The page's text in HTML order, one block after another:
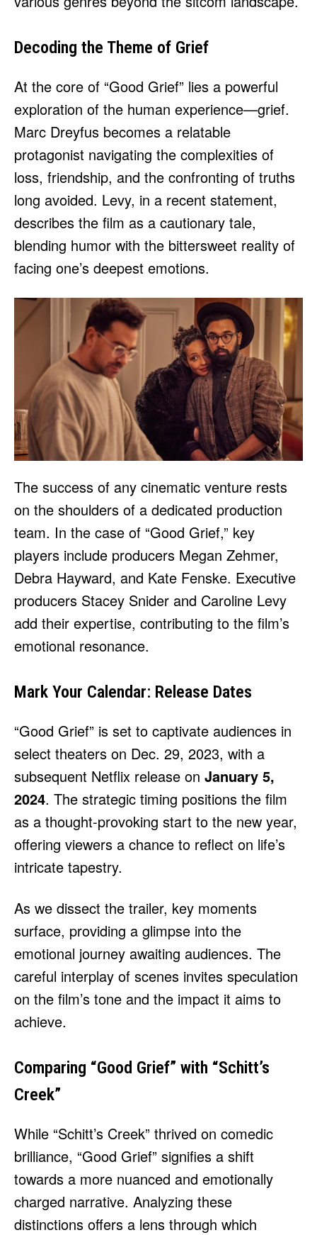
Decoding the Theme of Grief
At the core of “Good Grief” lies a powerful
exploration of the human experience—grief.
Marc Dreyfus becomes a relatable
protagonist navigating the complexities of
loss, friendship, and the confronting of truths
long avoided. Levy, in a recent statement,
describes the film as a cautionary tale,
blending humor with the bittersweet reality of
facing one’s deepest emotions.
The success of any cinematic venture rests
on the shoulders of a dedicated production
team. In the case of “Good Grief,” key
players include producers Megan Zehmer,
Debra Hayward, and Kate Fenske. Executive
producers Stacey Snider and Caroline Levy
add their expertise, contributing to the film’s
emotional resonance.
Mark Your Calendar: Release Dates
“Good Grief” is set to captivate audiences in
select theaters on Dec. 29, 2023, with a
subsequent Netflix release on January 5,
2024. The strategic timing positions the film
as a thought-provoking start to the new year,
offering viewers a chance to reflect on life’s
intricate tapestry.
As we dissect the trailer, key moments
surface, providing a glimpse into the
emotional journey awaiting audiences. The
careful interplay of scenes invites speculation
on the film’s tone and the impact it aims to
achieve.
Comparing “Good Grief” with “Schitt’s
Creek”
While “Schitt’s Creek” thrived on comedic
brilliance, “Good Grief” signifies a shift
towards a more nuanced and emotionally
charged narrative. Analyzing these
distinctions offers a lens through which